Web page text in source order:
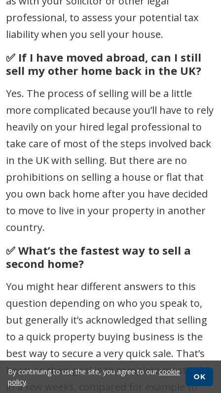
professional, to assess your potential tax
liability when you sell your house.
✅ If I have moved abroad, can I still
sell my other home back in the UK?
Yes. The process of selling will be a little
more complicated because you’ll have to rely
heavily on your hired legal professional to
take care of most of the steps involved back
in the UK with selling. But there are no
prohibitions on selling a house or flat that
you own back home after you have decided
to move to live in your property in another
country.
✅ What’s the fastest way to sell a
second home?
You might hear different answers to this
question depending on who you speak to,
but generally it’s acknowledged that selling
to a quick property buying business is the
best way to secure a very quick sale. That’s
because their goal is to complete most sales
in a few weeks, compared for example to
By continuing to use the site, you agree to our cookie
policy.
OK